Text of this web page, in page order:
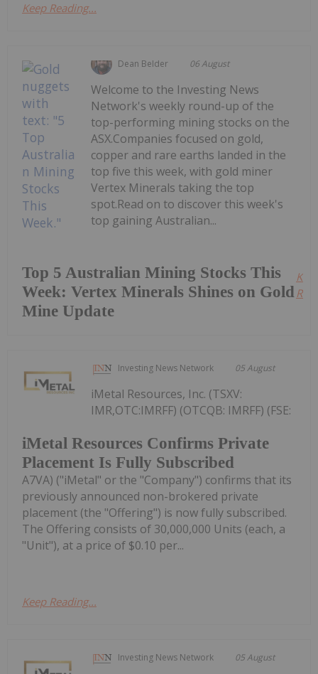
Keep Reading...
Dean Belder 06 August
Top 5 Australian Mining Stocks This
Week: Vertex Minerals Shines on Gold
Mine Update
Welcome to the Investing News
Network's weekly round-up of the
top-performing mining stocks on the
ASX.Companies focused on gold,
copper and rare earths landed in the
top five this week, with gold miner
Vertex Minerals taking the top
spot.Read on to discover this week's
top gaining Australian...
Investing News Network 05 August
iMetal Resources Confirms Private
Placement Is Fully Subscribed
iMetal Resources, Inc. (TSXV:
IMR,OTC:IMRFF) (OTCQB: IMRFF) (FSE:
A7VA) ("iMetal" or the "Company") confirms that its
previously announced non-brokered private
placement (the "Offering") is now fully subscribed.
The Offering consists of 30,000,000 Units (each, a
"Unit"), at a price of $0.10 per...
Keep Reading...
Investing News Network 05 August